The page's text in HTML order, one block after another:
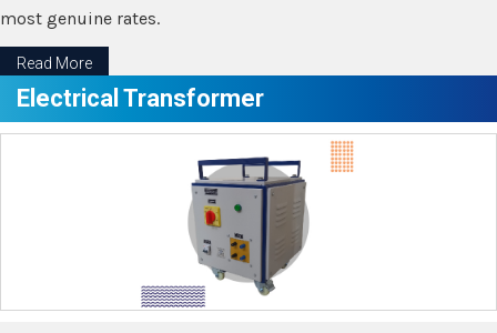
most genuine rates.
Read More
Electrical Transformer